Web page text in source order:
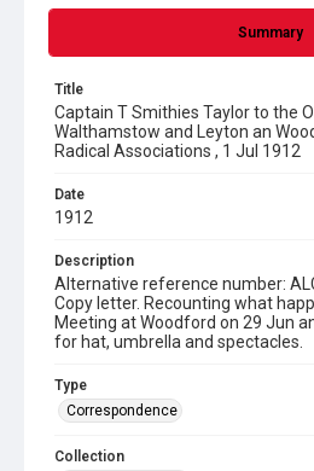
Summary
Title
Captain T Smithies Taylor to the
Walthamstow and Leyton an
Radical Associations , 1 Jul 1912
Date
1912
Description
Alternative reference number:
Copy letter. Recounting what
Meeting at Woodford on 29 Jun
for hat, umbrella and spectacles.
Type
Correspondence
Collection